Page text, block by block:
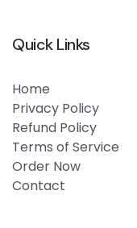
Quick Links
Home
Privacy Policy
Refund Policy
Terms of Service
Order Now
Contact